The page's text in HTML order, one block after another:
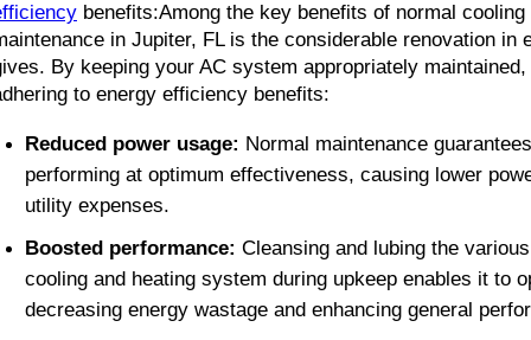
benefits:Among the key benefits of normal cooling
in Jupiter, FL is the considerable renovation in
By keeping your AC system appropriately
to energy efficiency benefits:
Reduced power usage: Normal maintenance
performing at optimum effectiveness, causing lower
utility expenses.
Boosted performance: Cleansing and lubing the
cooling and heating system during upkeep enables it to
decreasing energy wastage and enhancing general